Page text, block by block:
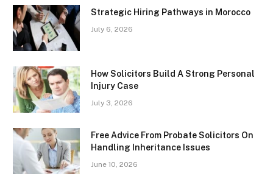
Strategic Hiring Pathways in Morocco
July 6, 2026
How Solicitors Build A Strong Personal
Injury Case
July 3, 2026
Free Advice From Probate Solicitors On
Handling Inheritance Issues
June 10, 2026